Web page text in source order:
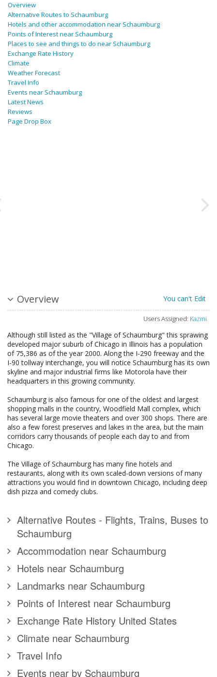
Overview
Alternative Routes to Schaumburg
Hotels and other accommodation near Schaumburg
Points of Interest near Schaumburg
Places to see and things to do near Schaumburg
Exchange Rate History
Climate
Weather Forecast
Travel Info
Events near Schaumburg
Latest News
Reviews
Page Drop Box
Overview You can't Edit
Users Assigned: Kazmi
Although still listed as the "Village of Schaumburg" this sprawing
developed major suburb of Chicago in Illinois has a population
of 75,386 as of the year 2000. Along the I-290 freeway and the
I-90 tollway interchange, you will notice Schaumburg has its own
skyline and major industrial firms like Motorola have their
headquarters in this growing community.
Schaumburg is also famous for one of the oldest and largest
shopping malls in the country, Woodfield Mall complex, which
has several large movie theaters and over 300 shops. There are
also a few forest preserves and lakes in the area, but the main
corridors carry thousands of people each day to and from
Chicago.
The Village of Schaumburg has many fine hotels and
restaurants, along with its own scaled-down versions of many
attractions you would find in downtown Chicago, including deep
dish pizza and comedy clubs.
Alternative Routes - Flights, Trains, Buses to
Schaumburg
Accommodation near Schaumburg
Hotels near Schaumburg
Landmarks near Schaumburg
Points of Interest near Schaumburg
Exchange Rate History United States
Climate near Schaumburg
Travel Info
Events near by Schaumburg